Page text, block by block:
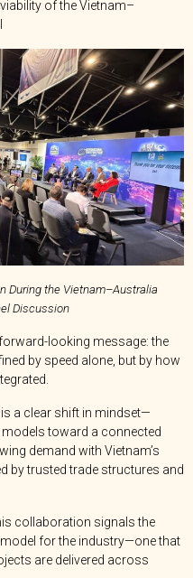
of the Vietnam–
During the Vietnam–Australia
Discussion
looking message: the
by speed alone, but by how
a clear shift in mindset—
toward a connected
demand with Vietnam’s
by trusted trade structures and
collaboration signals the
for the industry—one that
are delivered across